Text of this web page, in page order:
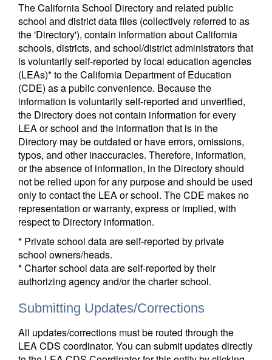
The California School Directory and related public
school and district data files (collectively referred to as
the 'Directory'), contain information about California
schools, districts, and school/district administrators that
is voluntarily self-reported by local education agencies
(LEAs)* to the California Department of Education
(CDE) as a public convenience. Because the
information is voluntarily self-reported and unverified,
the Directory does not contain information for every
LEA or school and the information that is in the
Directory may be outdated or have errors, omissions,
typos, and other inaccuracies. Therefore, information,
or the absence of information, in the Directory should
not be relied upon for any purpose and should be used
only to contact the LEA or school. The CDE makes no
representation or warranty, express or implied, with
respect to Directory information.
* Private school data are self-reported by private
school owners/heads.
* Charter school data are self-reported by their
authorizing agency and/or the charter school.
Submitting Updates/Corrections
All updates/corrections must be routed through the
LEA CDS coordinator. You can submit updates directly